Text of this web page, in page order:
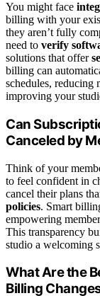
You might face
billing with your
they aren’t fully
need to verify
solutions that offer
billing can
schedules,
improving your
Can
Canceled by
Think of your
to feel confident in
cancel their plans
policies. Smart
empowering
This transparency
studio a welcoming
What Are the
Billing